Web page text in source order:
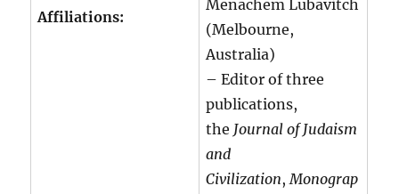
Affiliations:
Menachem Lubavitch
(Melbourne,
Australia)
– Editor of three
publications,
the Journal of Judaism
and
Civilization,Monograp